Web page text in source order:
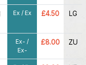
Ex / Ex £4.50 LG
Ex- /
Ex-
£8.00 ZU